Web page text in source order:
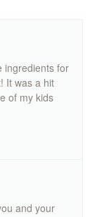
ingredients for
It was a hit
of my kids
and your